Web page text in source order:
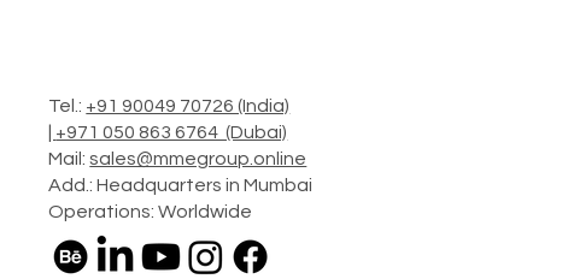
Tel.: +91 90049 70726 (India)
+971 050 863 6764 (Dubai)
Mail:sales@mmegroup.online
Add.: Headquarters in Mumbai
Operations: Worldwide